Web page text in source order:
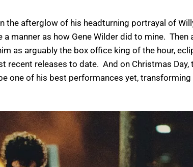
the afterglow of his headturning portrayal of
manner as how Gene Wilder did to mine. Then
as arguably the box office king of the hour,
releases to date. And on Christmas Day,
one of his best performances yet,